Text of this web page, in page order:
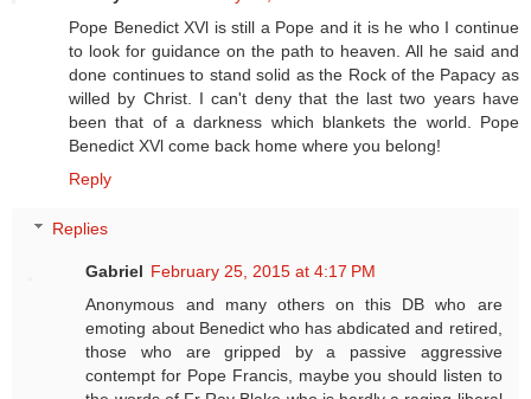
Pope Benedict XVl is still a Pope and it is he who I continue
to look for guidance on the path to heaven. All he said and
done continues to stand solid as the Rock of the Papacy as
willed by Christ. I can't deny that the last two years have
been that of a darkness which blankets the world. Pope
Benedict XVl come back home where you belong!
Reply
Replies
Gabriel February 25, 2015 at 4:17 PM
Anonymous and many others on this DB who are
emoting about Benedict who has abdicated and retired,
those who are gripped by a passive aggressive
contempt for Pope Francis, maybe you should listen to